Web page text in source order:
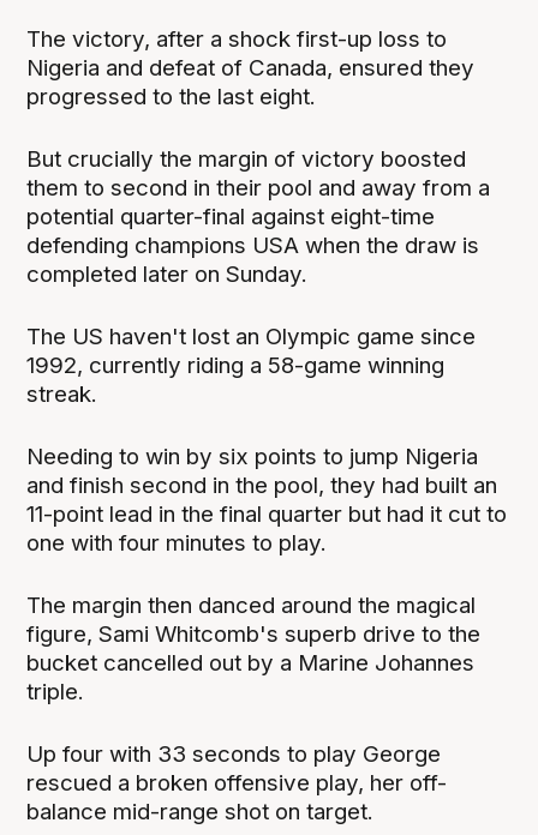
The victory, after a shock first-up loss to
Nigeria and defeat of Canada, ensured they
progressed to the last eight.
But crucially the margin of victory boosted
them to second in their pool and away from a
potential quarter-final against eight-time
defending champions USA when the draw is
completed later on Sunday.
The US haven't lost an Olympic game since
1992, currently riding a 58-game winning
streak.
Needing to win by six points to jump Nigeria
and finish second in the pool, they had built an
11-point lead in the final quarter but had it cut to
one with four minutes to play.
The margin then danced around the magical
figure, Sami Whitcomb's superb drive to the
bucket cancelled out by a Marine Johannes
triple.
Up four with 33 seconds to play George
rescued a broken offensive play, her off-
balance mid-range shot on target.